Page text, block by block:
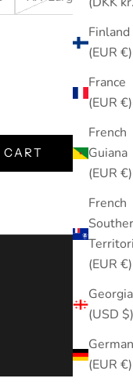
Finland
(EUR €)
France
(EUR €)
French
Guiana
(EUR €)
French
(EUR €)
Georgia
(USD $)
(EUR €)